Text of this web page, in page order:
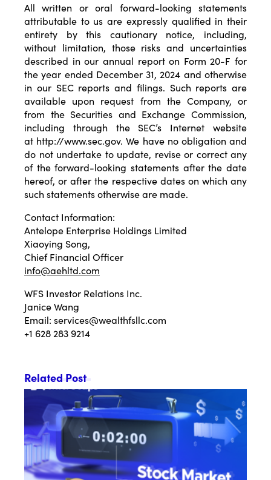
All written or oral forward-looking statements
attributable to us are expressly qualified in their
entirety by this cautionary notice, including,
without limitation, those risks and uncertainties
described in our annual report on Form 20-F for
the year ended December 31, 2024 and otherwise
in our SEC reports and filings. Such reports are
available upon request from the Company, or
from the Securities and Exchange Commission,
including through the SEC’s Internet website
at http://www.sec.gov. We have no obligation and
do not undertake to update, revise or correct any
of the forward-looking statements after the date
hereof, or after the respective dates on which any
such statements otherwise are made.
Contact Information:
Antelope Enterprise Holdings Limited
Xiaoying Song,
Chief Financial Officer
info@aehltd.com
WFS Investor Relations Inc.
Janice Wang
Email: services@wealthfsllc.com
+1 628 283 9214
Related Post